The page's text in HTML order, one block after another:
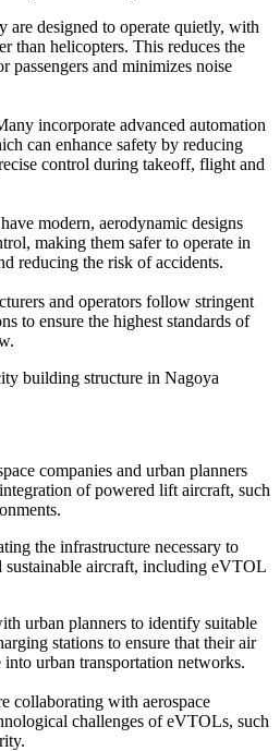
are designed to operate quietly, with
than helicopters. This reduces the
passengers and minimizes noise
incorporate advanced automation
can enhance safety by reducing
control during takeoff, flight and
modern, aerodynamic designs
making them safer to operate in
reducing the risk of accidents.
and operators follow stringent
to ensure the highest standards of
companies and urban planners
of powered lift aircraft, such
the infrastructure necessary to
sustainable aircraft, including eVTOL
urban planners to identify suitable
stations to ensure that their air
into urban transportation networks.
collaborating with aerospace
challenges of eVTOLs, such